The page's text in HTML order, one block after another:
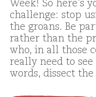
Week! So here’s
challenge: stop
the groans. Be
rather than the
who, in all those
really need to
words, dissect